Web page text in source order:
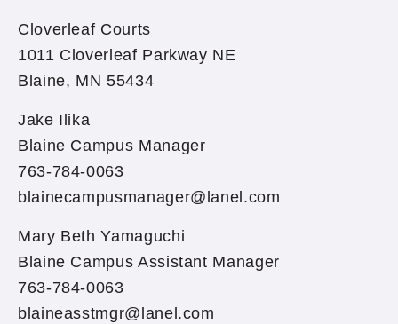
Cloverleaf Courts
1011 Cloverleaf Parkway NE
Blaine, MN 55434
Jake Ilika
Blaine Campus Manager
763-784-0063
blainecampusmanager@lanel.com
Mary Beth Yamaguchi
Blaine Campus Assistant Manager
763-784-0063
blaineasstmgr@lanel.com